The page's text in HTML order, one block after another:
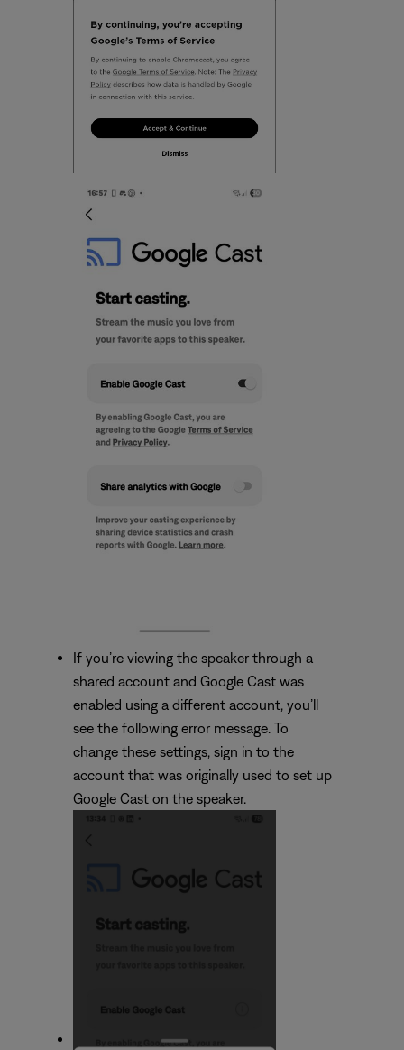
If you’re viewing the speaker through a
shared account and Google Cast was
enabled using a different account, you’ll
see the following error message. To
change these settings, sign in to the
account that was originally used to set up
Google Cast on the speaker.